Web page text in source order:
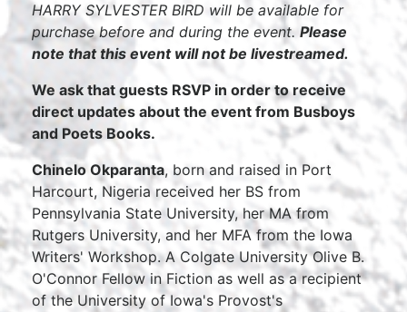
HARRY SYLVESTER BIRD will be available for
purchase before and during the event. Please
note that this event will not be livestreamed.
We ask that guests RSVP in order to receive
direct updates about the event from Busboys
and Poets Books.
Chinelo Okparanta, born and raised in Port
Harcourt, Nigeria received her BS from
Pennsylvania State University, her MA from
Rutgers University, and her MFA from the Iowa
Writers' Workshop. A Colgate University Olive B.
O'Connor Fellow in Fiction as well as a recipient
of the University of Iowa's Provost's